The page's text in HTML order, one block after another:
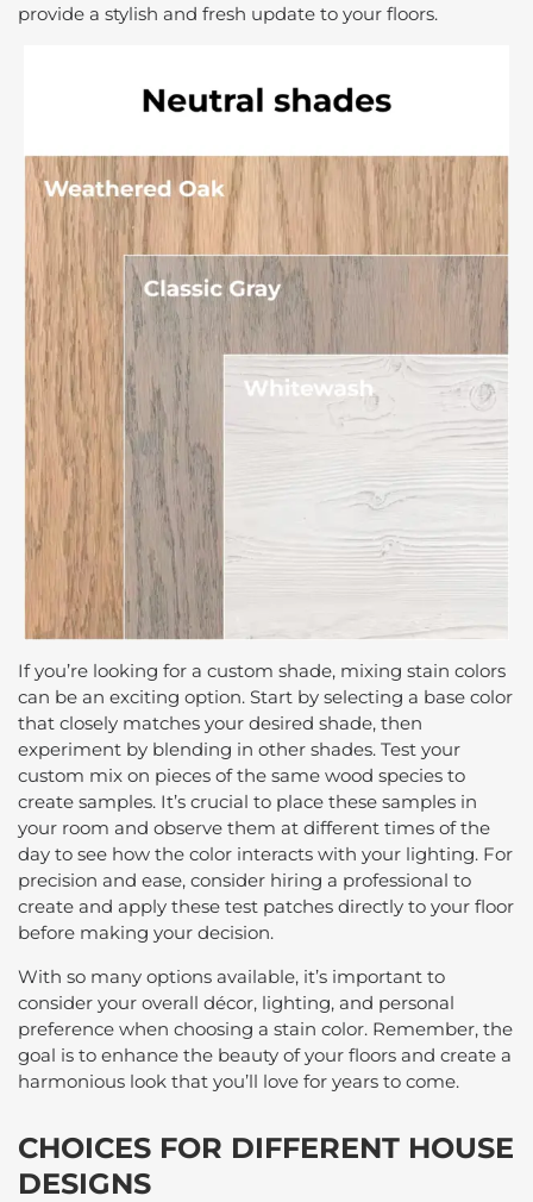
provide a stylish and fresh update to your floors.
If you’re looking for a custom shade, mixing stain colors
can be an exciting option. Start by selecting a base color
that closely matches your desired shade, then
experiment by blending in other shades. Test your
custom mix on pieces of the same wood species to
create samples. It’s crucial to place these samples in
your room and observe them at different times of the
day to see how the color interacts with your lighting. For
precision and ease, consider hiring a professional to
create and apply these test patches directly to your floor
before making your decision.
With so many options available, it’s important to
consider your overall décor, lighting, and personal
preference when choosing a stain color. Remember, the
goal is to enhance the beauty of your floors and create a
harmonious look that you’ll love for years to come.
CHOICES FOR DIFFERENT HOUSE
DESIGNS